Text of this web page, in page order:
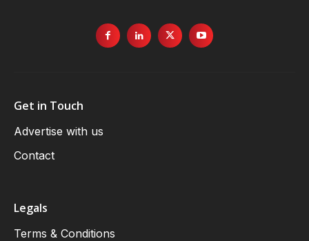
Get in Touch
Advertise with us
Contact
Legals
Terms & Conditions